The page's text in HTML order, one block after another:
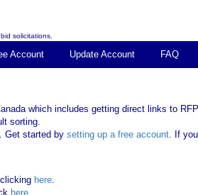
solicitations.
Account Update Account FAQ
which includes getting direct links to
sorting.
Get started by setting up a free account. If
here.
here.